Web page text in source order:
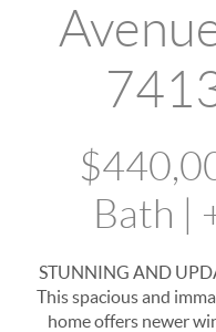
Bath |
STUNNING AND
This spacious and
home offers newer